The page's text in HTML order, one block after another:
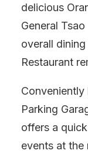
delicious
General
overall
Restaurant
Conveniently
Parking
offers a
events at the